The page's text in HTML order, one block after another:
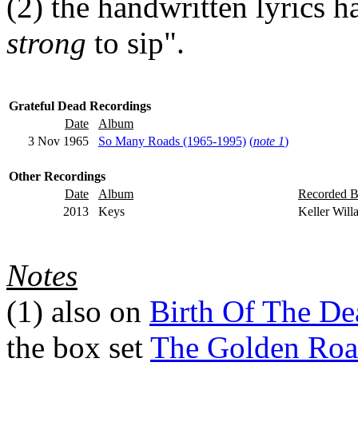
strong to sip".
Grateful Dead Recordings
Date
Album
3 Nov 1965
So Many Roads (1965-1995) (note 1)
Other Recordings
Date
Album
Recorded
2013
Keys Keller
Notes
(1) also on Birth Of The
the box set The Golden